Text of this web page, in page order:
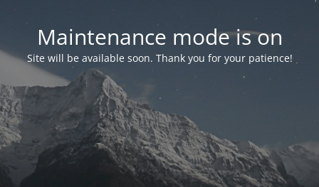
Maintenance mode is on
Site will be available soon. Thank you for your patience!